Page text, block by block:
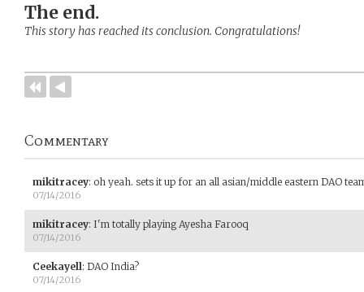
The end.
This story has reached its conclusion. Congratulations!
Commentary
mikitracey: oh yeah. sets it up for an all asian/middle eastern DAO
07/14/2016
mikitracey: I'm totally playing Ayesha Farooq
07/14/2016
Ceekayell : DAO India?
07/14/2016